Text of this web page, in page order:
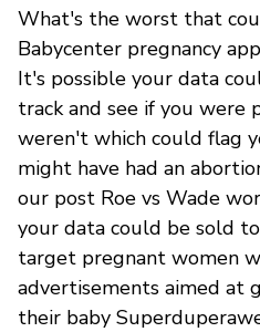
What's the worst that
Babycenter pregnancy
It's possible your data
track and see if you were
weren't which could flag
might have had an
our post Roe vs Wade
your data could be sold
target pregnant women
advertisements aimed at
their baby